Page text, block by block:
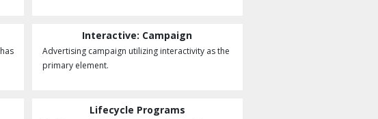
Interactive: Campaign
Advertising campaign utilizing interactivity as the
primary element.
Lifecycle Programs